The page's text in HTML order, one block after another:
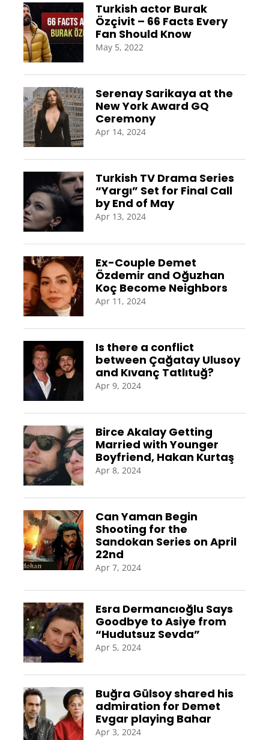
Turkish actor Burak
Özçivit – 66 Facts Every
Fan Should Know
May 5, 2022
Serenay Sarikaya at the
New York Award GQ
Ceremony
Apr 14, 2024
Turkish TV Drama Series
“Yargı” Set for Final Call
by End of May
Apr 13, 2024
Ex-Couple Demet
Özdemir and Oğuzhan
Koç Become Neighbors
Apr 11, 2024
Is there a conflict
between Çağatay Ulusoy
and Kıvanç Tatlıtuğ?
Apr 9, 2024
Birce Akalay Getting
Married with Younger
Boyfriend, Hakan Kurtaş
Apr 8, 2024
Can Yaman Begin
Shooting for the
Sandokan Series on April
22nd
Apr 7, 2024
Esra Dermancıoğlu Says
Goodbye to Asiye from
“Hudutsuz Sevda”
Apr 5, 2024
Buğra Gülsoy shared his
admiration for Demet
Evgar playing Bahar
Apr 3, 2024